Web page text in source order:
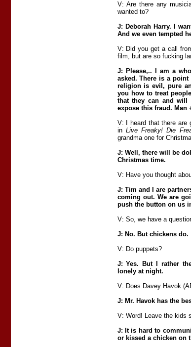
V: Are there any
wanted to?
J: Deborah Harry. I
And we even tempted
V: Did you get a call
film, but are so fucking
J: Please,.. I am a
asked. There is a
religion is evil, pure
you how to treat
that they can and
expose this fraud. Man
V: I heard that there are
in Live Freaky! Die
grandma one for
J: Well, there will be
Christmas time.
V: Have you thought
J: Tim and I are
coming out. We are
push the button on us
V: So, we have a
J: No. But chickens do.
V: Do puppets?
J: Yes. But I rather
lonely at night.
V: Does Davey Havok
J: Mr. Havok has the
V: Word! Leave the kids
J: It is hard to
or kissed a chicken on